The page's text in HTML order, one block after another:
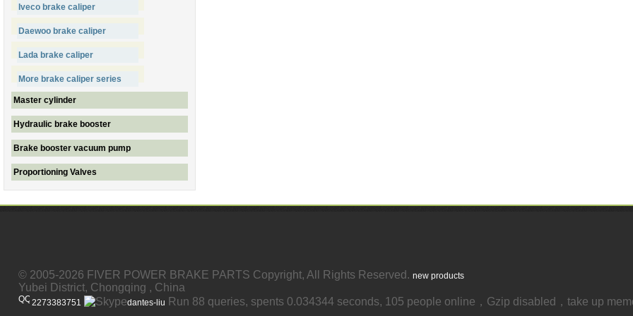
Iveco brake caliper
Daewoo brake caliper
Lada brake caliper
More brake caliper series
Master cylinder
Hydraulic brake booster
Brake booster vacuum pump
Proportioning Valves
© 2005-2026 FIVER POWER BRAKE PARTS Copyright, All Rights Reserved. new products
Yubei District, Chongqing , China
2273383751 dantes-liu Run 88 queries, spents 0.034344 seconds, 105 people online，Gzip disabled，take up